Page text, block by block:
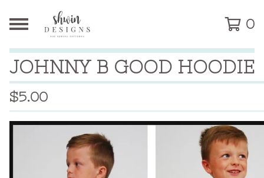
0
JOHNNY B GOOD HOODIE
$5.00